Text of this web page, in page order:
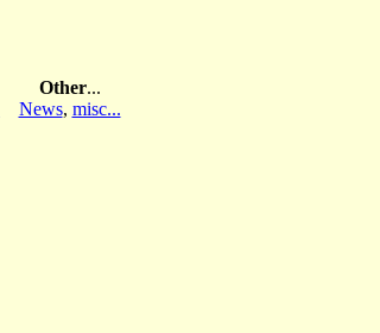
Other...
News, misc...